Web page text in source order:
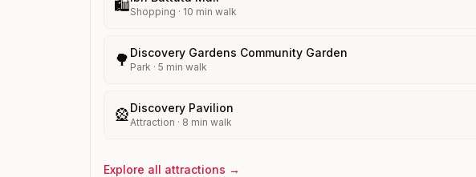
🛍️Shopping · 10 min walk
🌳 Discovery Gardens Community Garden
Park · 5 min walk
🎡Discovery Pavilion
Attraction · 8 min walk
Explore all attractions →